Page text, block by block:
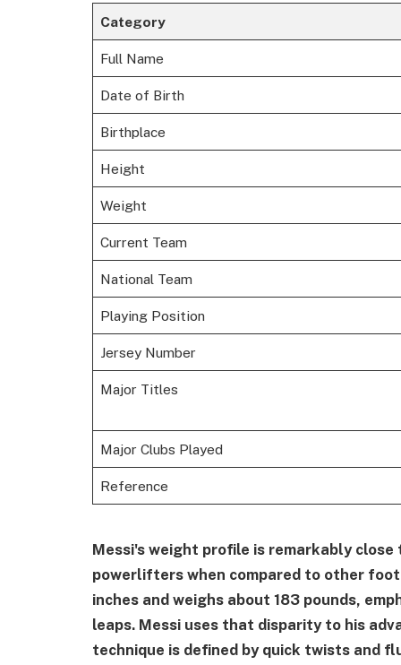
Category
Full Name
Date of Birth
Birthplace
Height
Weight
Current Team
National Team
Playing Position
Jersey Number
Major Titles
Major Clubs Played
Reference
Messi's weight profile is remarkably
powerlifters when compared to other
inches and weighs about 183 pounds,
leaps. Messi uses that disparity to his
technique is defined by quick twists and